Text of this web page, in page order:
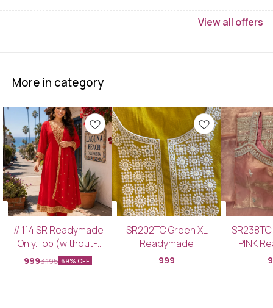
Viewall offers
More in category
#114 SR Readymade
Only.Top (without-
Bottom & Dupatta)
9993,195 69% OFF
SR202TC Green XL
Readymade
999
PINK